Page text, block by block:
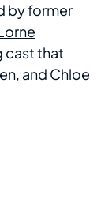
by former
cast that
, and Chloe